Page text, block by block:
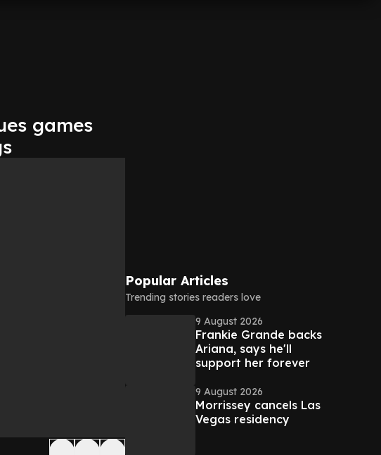
games
Popular Articles
Trending stories readers love
9 August 2026
Frankie Grande backs
Ariana, says he'll
support her forever
9 August 2026
Morrissey cancels Las
Vegas residency